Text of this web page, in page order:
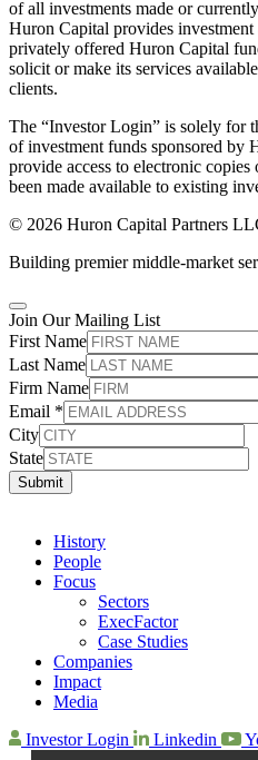
of all investments made or
Huron Capital provides
privately offered Huron Capital
solicit or make its services
clients.
The “Investor Login” is solely for
of investment funds sponsored by
provide access to electronic
been made available to existing
© 2026 Huron Capital Partners
Building premier middle-market
Join Our Mailing List
First Name
Last Name
Firm Name
Email *
City
State
Submit
History
People
Focus
Sectors
ExecFactor
Case Studies
Companies
Impact
Media
Investor Login
Linkedin